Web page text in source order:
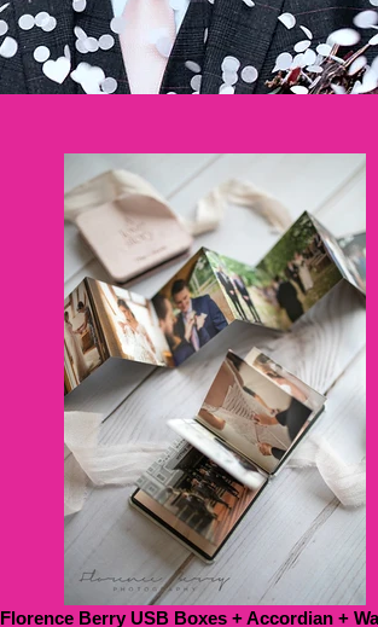
Florence Berry USB Boxes + Accordian +